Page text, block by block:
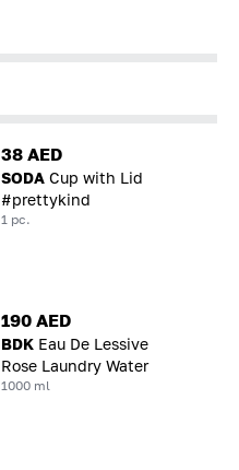
38 AED
SODA Cup with Lid
#prettykind
1 pc.
190 AED
BDK Eau De Lessive
Rose Laundry Water
1000 ml